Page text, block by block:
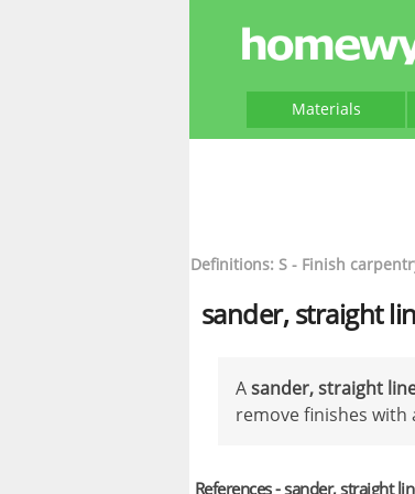
Materials
Definitions: S - Finish
sander, straight
Asander, straight
remove finishes
References - sander, straight